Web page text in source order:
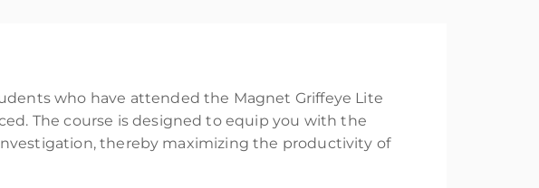
who have attended the Magnet Griffeye Lite
The course is designed to equip you with the
thereby maximizing the productivity of